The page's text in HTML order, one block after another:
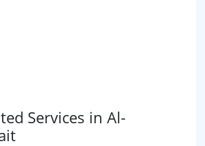
Services in Al-